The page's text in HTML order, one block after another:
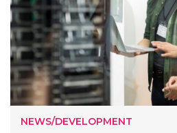
NEWS/DEVELOPMENT